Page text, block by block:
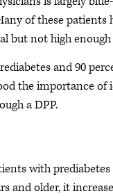
of these
but not high
and 90
the importance
a DPP.
with
and older, it